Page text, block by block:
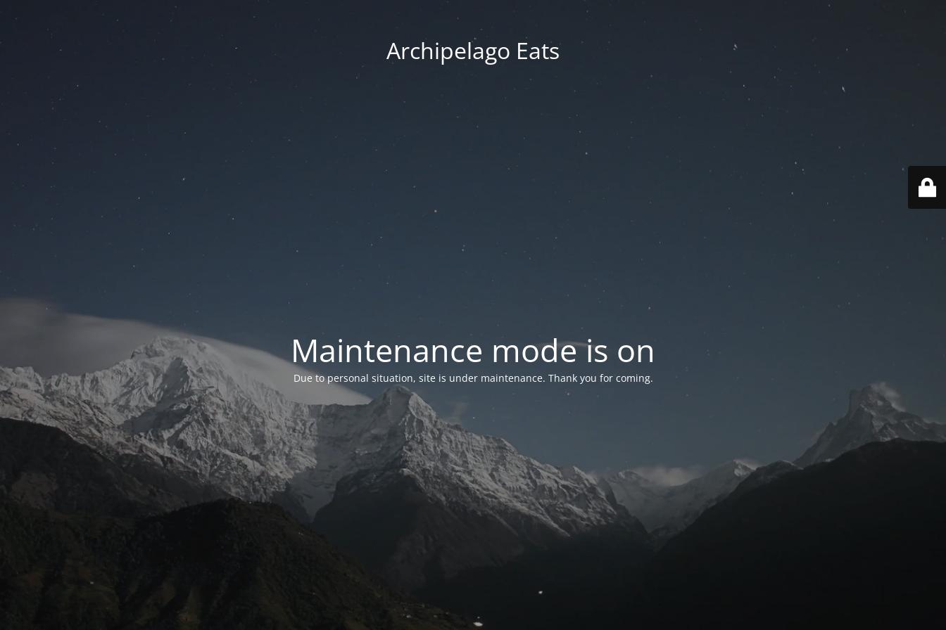
Archipelago Eats
Maintenance mode is on
Due to personal situation, site is under maintenance. Thank you for coming.